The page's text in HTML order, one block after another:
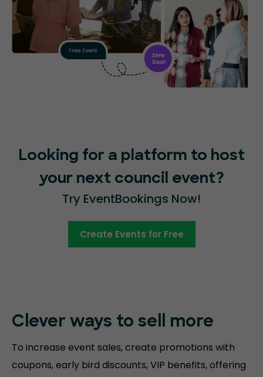
Looking for a platform to host
your next council event?
Try EventBookings Now!
Create Events for Free
Clever ways to sell more
To increase event sales, create promotions with
coupons, early bird discounts, VIP benefits, offering